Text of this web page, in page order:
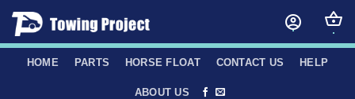
Skip
content
HOME PARTS HORSE FLOAT CONTACT US HELP
ABOUT US